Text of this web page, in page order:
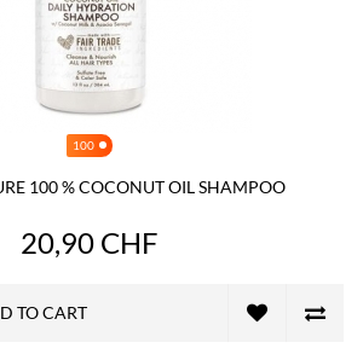
100
100 % COCONUT OIL SHAMPOO
20,90 CHF
TO CART